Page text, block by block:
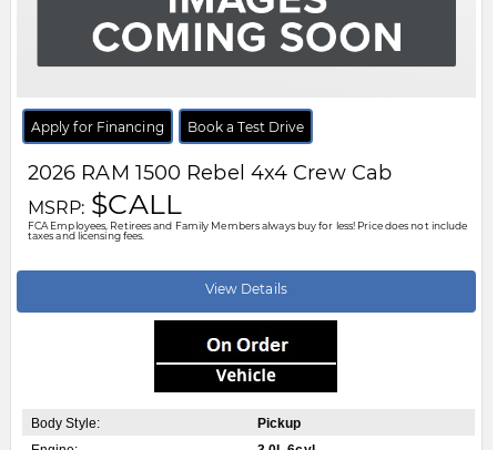
Apply for Financing Book a Test Drive
2026 RAM 1500 Rebel 4x4 Crew Cab
MSRP: $CALL
FCA Employees, Retirees and Family Members always buy for less! Price does not include
taxes and licensing fees.
View Details
Body Style:
Pickup